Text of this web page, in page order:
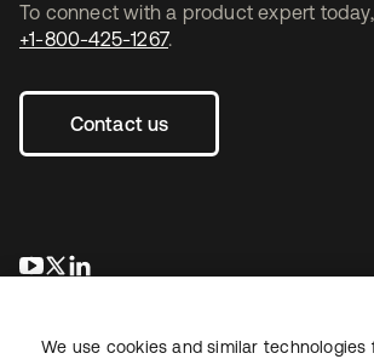
To connect with a product expert today,
+1-800-425-1267.
Contact us
opens in a new tab
opens in a new tab
We use cookies and similar technologies